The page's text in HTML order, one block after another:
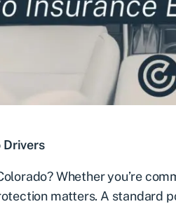
Drivers
Whether you’re
matters. A standard